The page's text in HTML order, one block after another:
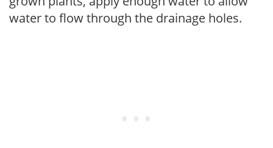
water to flow through the drainage holes.